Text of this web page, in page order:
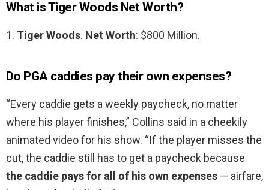
What is Tiger Woods Net Worth?
1. Tiger Woods. Net Worth: $800 Million.
Do PGA caddies pay their own expenses?
“Every caddie gets a weekly paycheck, no matter
where his player finishes,” Collins said in a cheekily
animated video for his show. “If the player misses the
cut, the caddie still has to get a paycheck because
the caddie pays for all of his own expenses — airfare,